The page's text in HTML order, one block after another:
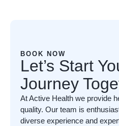
BOOK NOW
Let’s Start
Journey
At Active Health we provide
quality. Our team is
diverse experience and